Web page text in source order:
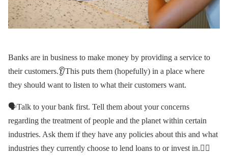
Banks are in business to make money by providing a service to
their customers.👂This puts them (hopefully) in a place where
they should want to listen to what their customers want.
🗣Talk to your bank first. Tell them about your concerns
regarding the treatment of people and the planet within certain
industries. Ask them if they have any policies about this and what
industries they currently choose to lend loans to or invest in.🕵️‍♀️